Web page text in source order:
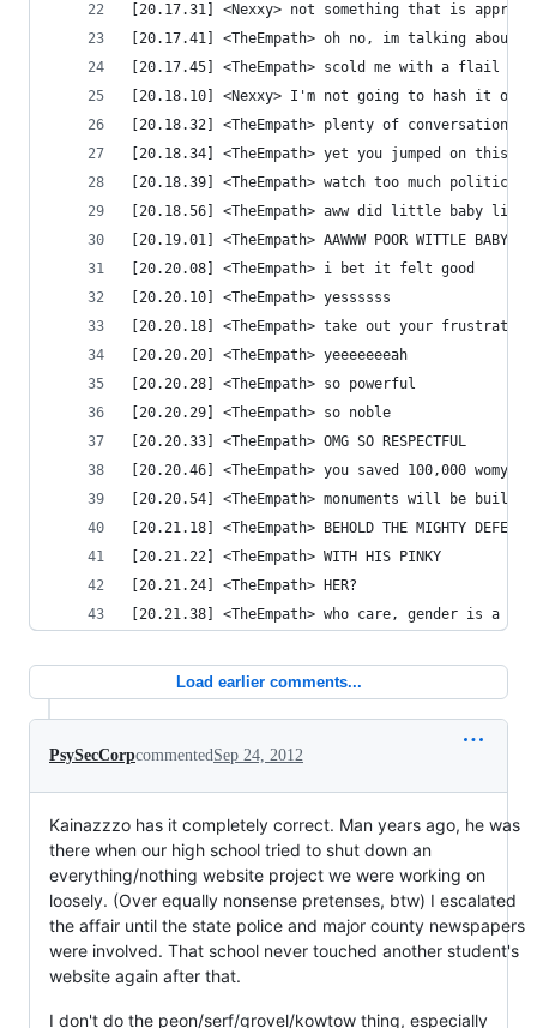
[20.17.31] <Nexxy> not something that is
[20.17.41] <TheEmpath> oh no, im talking
[20.17.45] <TheEmpath> scold me with a flail
[20.18.10] <Nexxy> I'm not going to hash it
[20.18.32] <TheEmpath> plenty of
[20.18.34] <TheEmpath> yet you jumped on this
[20.18.39] <TheEmpath> watch too much political
[20.18.56] <TheEmpath> aww did little baby
[20.19.01] <TheEmpath> AAWWW POOR WITTLE BABY!
[20.20.08] <TheEmpath> i bet it felt good
[20.20.10] <TheEmpath> yessssss
[20.20.18] <TheEmpath> take out your
[20.20.20] <TheEmpath> yeeeeeeeah
[20.20.28] <TheEmpath> so powerful
[20.20.29] <TheEmpath> so noble
[20.20.33] <TheEmpath> OMG SO RESPECTFUL
[20.20.46] <TheEmpath> you saved 100,000
[20.20.54] <TheEmpath> monuments will be built
[20.21.18] <TheEmpath> BEHOLD THE MIGHTY
[20.21.22] <TheEmpath> WITH HIS PINKY
[20.21.24] <TheEmpath> HER?
[20.21.38] <TheEmpath> who care, gender is a
Load earlier comments...
PsySecCorpcommentedSep 24, 2012
Kainazzzo has it completely correct. Man years ago, he was
there when our high school tried to shut down an
everything/nothing website project we were working on
loosely. (Over equally nonsense pretenses, btw) I escalated
the affair until the state police and major county newspapers
were involved. That school never touched another student's
website again after that.
I don't do the peon/serf/grovel/kowtow thing, especially